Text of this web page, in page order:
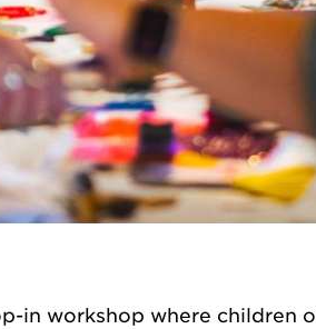
in workshop where children